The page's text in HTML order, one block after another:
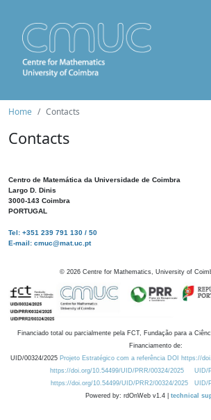
Home Contacts
Contacts
Centro de Matemática da Universidade de Coimbra
Largo D. Dinis
3000-143 Coimbra
PORTUGAL
Tel: +351 239 791 130 / 50
E-mail: cmuc@mat.uc.pt
© 2026 Centre for Mathematics, University of
Financiado total ou parcialmente pela FCT, Fundação para a
Financiamento de:
UID/00324/2025 Projeto Estratégico com a referência DOI https://
https://doi.org/10.54499/UID/PRR/00324/2025
UID/
https://doi.org/10.54499/UID/PRR2/00324/2025
UID/
Powered by: rdOnWeb v1.4 | technical